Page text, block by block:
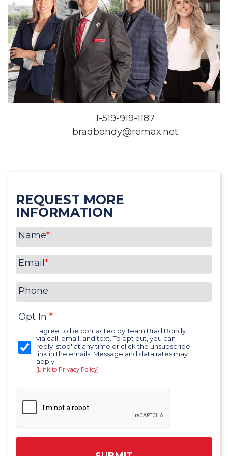
1-519-919-1187
bradbondy@remax.net
REQUEST MORE
INFORMATION
Name*
Email *
Phone
Opt In *
I agree to be contacted by Team Brad Bondy
via call, email, and text. To opt out, you can
reply 'stop' at any time or click the unsubscribe
link in the emails. Message and data rates may
apply.
[Link to Privacy Policy]